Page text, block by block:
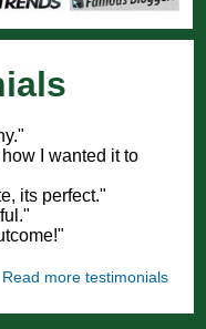
I wanted it to
its perfect."
Read more testimonials